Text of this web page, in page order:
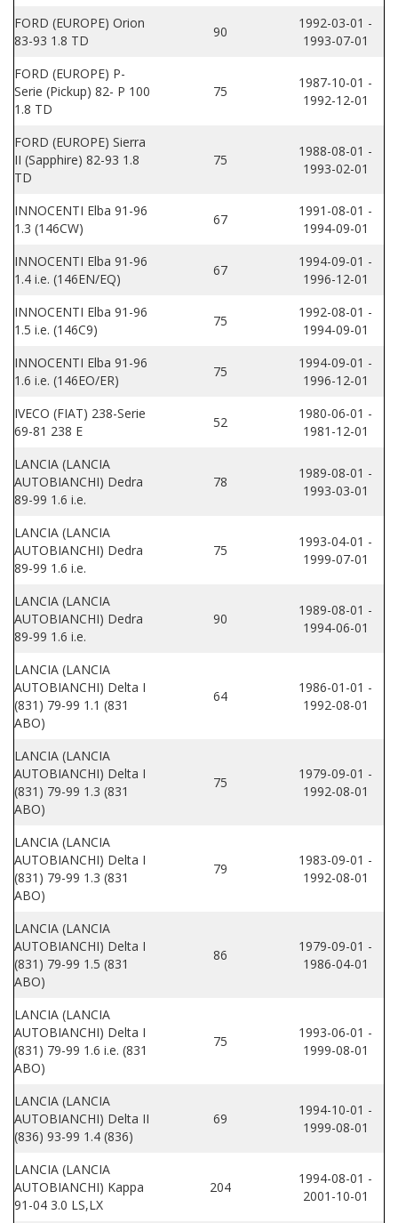
FORD (EUROPE) Orion
83-93 1.8 TD
90
1992-03-01 -
1993-07-01
FORD (EUROPE) P-
Serie (Pickup) 82- P 100
1.8 TD
75
1987-10-01 -
1992-12-01
FORD (EUROPE) Sierra
II (Sapphire) 82-93 1.8
TD
75
1988-08-01 -
1993-02-01
INNOCENTI Elba 91-96
1.3 (146CW)
67
1991-08-01 -
1994-09-01
INNOCENTI Elba 91-96
1.4 i.e. (146EN/EQ)
67
1994-09-01 -
1996-12-01
INNOCENTI Elba 91-96
1.5 i.e. (146C9)
75
1992-08-01 -
1994-09-01
INNOCENTI Elba 91-96
1.6 i.e. (146EO/ER)
75
1994-09-01 -
1996-12-01
IVECO (FIAT) 238-Serie
69-81 238 E
52
1980-06-01 -
1981-12-01
LANCIA (LANCIA
AUTOBIANCHI) Dedra
89-99 1.6 i.e.
78
1989-08-01 -
1993-03-01
LANCIA (LANCIA
AUTOBIANCHI) Dedra
89-99 1.6 i.e.
75
1993-04-01 -
1999-07-01
LANCIA (LANCIA
AUTOBIANCHI) Dedra
89-99 1.6 i.e.
90
1989-08-01 -
1994-06-01
LANCIA (LANCIA
AUTOBIANCHI) Delta I
(831) 79-99 1.1 (831
ABO)
64
1986-01-01 -
1992-08-01
LANCIA (LANCIA
AUTOBIANCHI) Delta I
(831) 79-99 1.3 (831
ABO)
75
1979-09-01 -
1992-08-01
LANCIA (LANCIA
AUTOBIANCHI) Delta I
(831) 79-99 1.3 (831
ABO)
79
1983-09-01 -
1992-08-01
LANCIA (LANCIA
AUTOBIANCHI) Delta I
(831) 79-99 1.5 (831
ABO)
86
1979-09-01 -
1986-04-01
LANCIA (LANCIA
AUTOBIANCHI) Delta I
(831) 79-99 1.6 i.e. (831
ABO)
75
1993-06-01 -
1999-08-01
LANCIA (LANCIA
AUTOBIANCHI) Delta II
(836) 93-99 1.4 (836)
69
1994-10-01 -
1999-08-01
LANCIA (LANCIA
AUTOBIANCHI) Kappa
91-04 3.0 LS,LX
204
1994-08-01 -
2001-10-01